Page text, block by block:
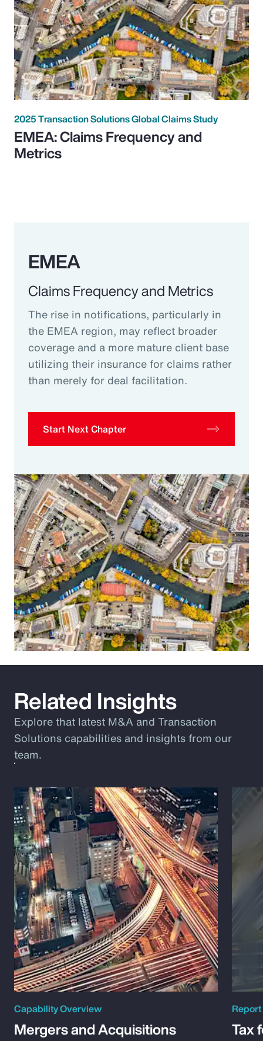
2025 Transaction Solutions Global Claims Study
EMEA: Claims Frequency and
Metrics
EMEA
Claims Frequency and Metrics
The rise in notifications, particularly in
the EMEA region, may reflect broader
coverage and a more mature client base
utilizing their insurance for claims rather
than merely for deal facilitation.
Start Next Chapter
Related Insights
Explore that latest M&A and Transaction
Solutions capabilities and insights from our
team.
Capability Overview
Mergers and Acquisitions
Report
Tax